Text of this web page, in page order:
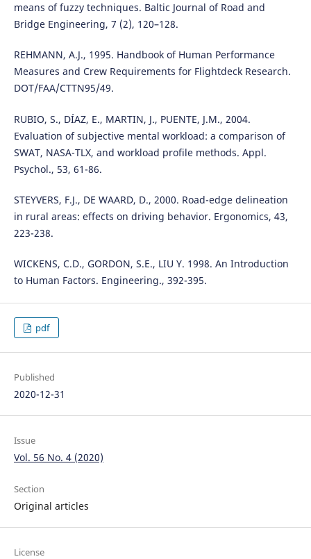
means of fuzzy techniques. Baltic Journal of Road and
Bridge Engineering, 7 (2), 120–128.
REHMANN, A.J., 1995. Handbook of Human Performance
Measures and Crew Requirements for Flightdeck Research.
DOT/FAA/CTTN95/49.
RUBIO, S., DÍAZ, E., MARTIN, J., PUENTE, J.M., 2004.
Evaluation of subjective mental workload: a comparison of
SWAT, NASA-TLX, and workload profile methods. Appl.
Psychol., 53, 61-86.
STEYVERS, F.J., DE WAARD, D., 2000. Road-edge delineation
in rural areas: effects on driving behavior. Ergonomics, 43,
223-238.
WICKENS, C.D., GORDON, S.E., LIU Y. 1998. An Introduction
to Human Factors. Engineering., 392-395.
pdf
Published
2020-12-31
Issue
Vol. 56 No. 4 (2020)
Section
Original articles
License